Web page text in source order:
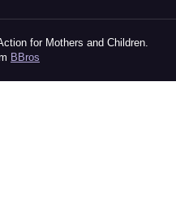
for Mothers and Children.
BBros